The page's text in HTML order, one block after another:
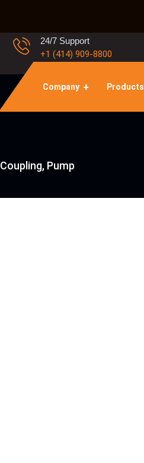
24/7 Support
+1 (414) 909-8800
Company Products
Coupling, Pump